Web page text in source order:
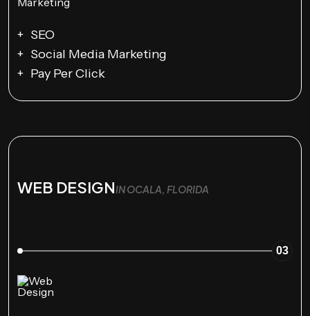
SEO
Social Media Marketing
Pay Per Click
WEB DESIGNIN OCALA, FLORIDA
03